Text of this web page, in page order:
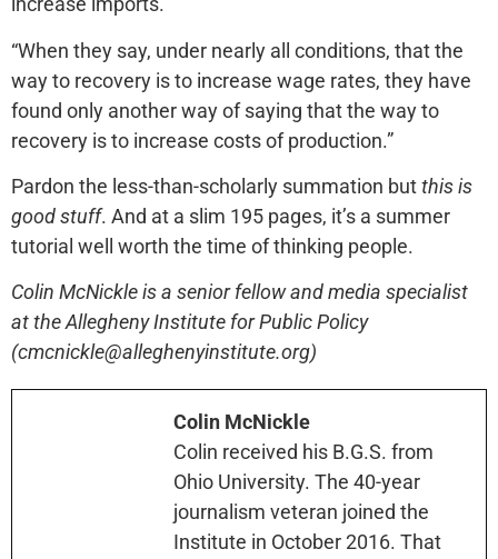
“When they say, under nearly all conditions, that the
way to recovery is to increase wage rates, they have
found only another way of saying that the way to
recovery is to increase costs of production.”
Pardon the less-than-scholarly summation butthis is
good stuff. And at a slim 195 pages, it’s a summer
tutorial well worth the time of thinking people.
Colin McNickle is a senior fellow and media specialist
at the Allegheny Institute for Public Policy
(cmcnickle@alleghenyinstitute.org)
Colin McNickle
Colin received his B.G.S. from
Ohio University. The 40-year
journalism veteran joined the
Institute in October 2016. That